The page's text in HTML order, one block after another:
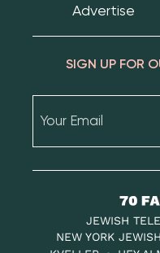
Advertise
SIGN UP FOR
70
Faces
Media
JEWISH
NEW YORK